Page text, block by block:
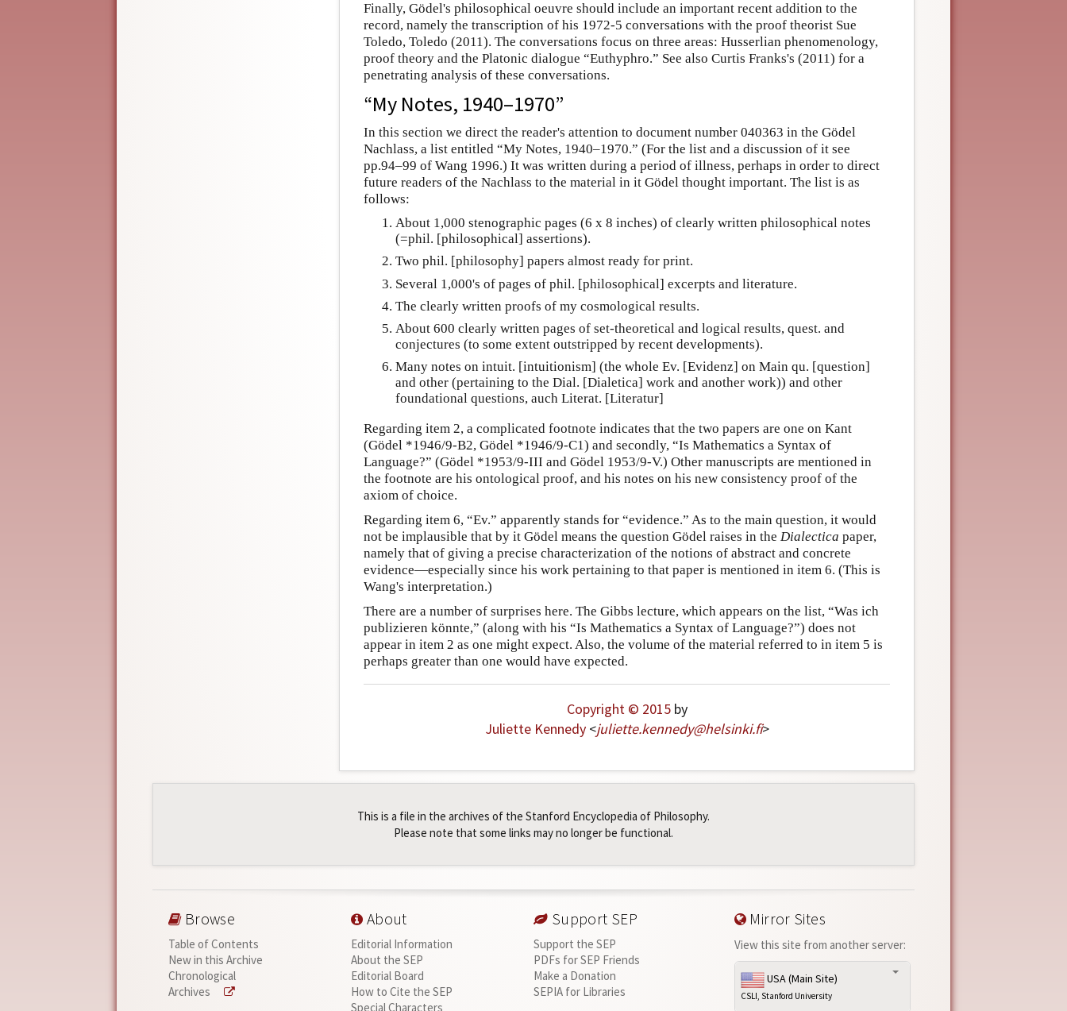
Finally, Gödel's philosophical oeuvre should include an important recent addition to the
record, namely the transcription of his 1972-5 conversations with the proof theorist Sue
Toledo, Toledo (2011). The conversations focus on three areas: Husserlian phenomenology,
proof theory and the Platonic dialogue “Euthyphro.” See also Curtis Franks's (2011) for a
penetrating analysis of these conversations.
“My Notes, 1940–1970”
In this section we direct the reader's attention to document number 040363 in the Gödel
Nachlass, a list entitled “My Notes, 1940–1970.” (For the list and a discussion of it see
pp.94–99 of Wang 1996.) It was written during a period of illness, perhaps in order to direct
future readers of the Nachlass to the material in it Gödel thought important. The list is as
follows:
About 1,000 stenographic pages (6 x 8 inches) of clearly written philosophical notes
(=phil. [philosophical] assertions).
Two phil. [philosophy] papers almost ready for print.
Several 1,000's of pages of phil. [philosophical] excerpts and literature.
The clearly written proofs of my cosmological results.
About 600 clearly written pages of set-theoretical and logical results, quest. and
conjectures (to some extent outstripped by recent developments).
Many notes on intuit. [intuitionism] (the whole Ev. [Evidenz] on Main qu. [question]
and other (pertaining to the Dial. [Dialetica] work and another work)) and other
foundational questions, auch Literat. [Literatur]
Regarding item 2, a complicated footnote indicates that the two papers are one on Kant
(Gödel *1946/9-B2, Gödel *1946/9-C1) and secondly, “Is Mathematics a Syntax of
Language?” (Gödel *1953/9-III and Gödel 1953/9-V.) Other manuscripts are mentioned in
the footnote are his ontological proof, and his notes on his new consistency proof of the
axiom of choice.
Regarding item 6, “Ev.” apparently stands for “evidence.” As to the main question, it would
not be implausible that by it Gödel means the question Gödel raises in the Dialectica paper,
namely that of giving a precise characterization of the notions of abstract and concrete
evidence—especially since his work pertaining to that paper is mentioned in item 6. (This is
Wang's interpretation.)
There are a number of surprises here. The Gibbs lecture, which appears on the list, “Was ich
publizieren könnte,” (along with his “Is Mathematics a Syntax of Language?”) does not
appear in item 2 as one might expect. Also, the volume of the material referred to in item 5 is
perhaps greater than one would have expected.
Copyright © 2015by
Juliette Kennedy<juliette.kennedy@helsinki.fi>
This is a file in the archives of the Stanford Encyclopedia of Philosophy.
Please note that some links may no longer be functional.
Browse
Table of Contents
New in this Archive
Chronological
Archives
About
Editorial Information
About the SEP
Editorial Board
How to Cite the SEP
Special Characters
Support SEP
Support the SEP
PDFs for SEP Friends
Make a Donation
SEPIA for Libraries
Mirror Sites
View this site from another server:
USA (Main Site)
CSLI, Stanford University